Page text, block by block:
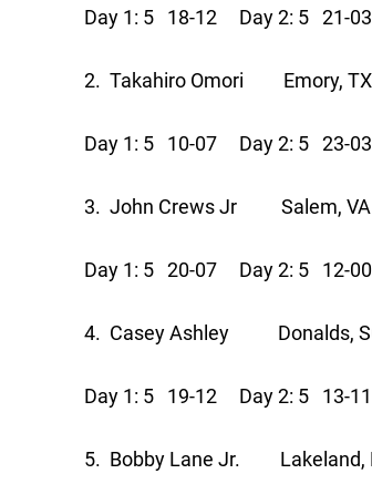
Day 1: 5 18-12 Day 2: 5 21-
2. Takahiro Omori
Day 1: 5 10-07 Day 2: 5 23-
3. John Crews Jr Salem,
Day 1: 5 20-07 Day 2: 5 12-
4. Casey Ashley
Day 1: 5 19-12 Day 2: 5 13-
5. Bobby Lane Jr.